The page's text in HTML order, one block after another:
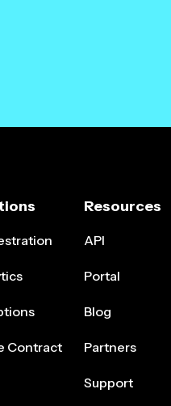
Contract
Resources
API
Portal
Blog
Partners
Support